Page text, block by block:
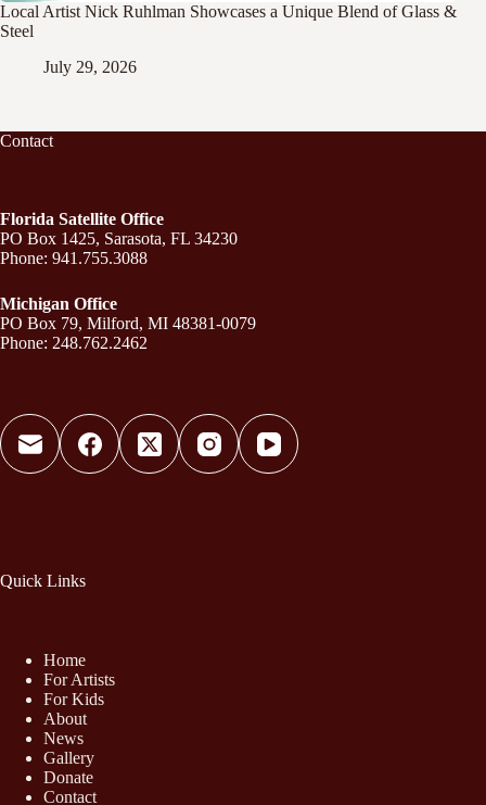
Local Artist Nick Ruhlman Showcases a Unique Blend of Glass &
Steel
July 29, 2026
Contact
Florida Satellite Office
PO Box 1425, Sarasota, FL 34230
Phone: 941.755.3088
Michigan Office
PO Box 79, Milford, MI 48381-0079
Phone: 248.762.2462
Quick Links
Home
For Artists
For Kids
About
News
Gallery
Donate
Contact